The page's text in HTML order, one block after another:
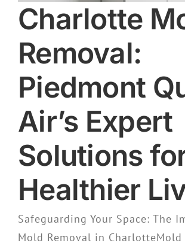
Charlotte
Removal:
Piedmont
Air’s Expert
Solutions
Healthier
Safeguarding Your Space: The
Mold Removal in CharlotteMold